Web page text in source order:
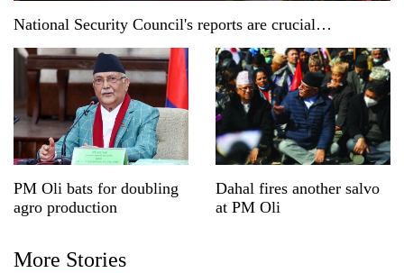
National Security Council's reports are crucial
documents: President Paudel
PM Oli bats for doubling
agro production
Dahal fires another salvo
at PM Oli
More Stories